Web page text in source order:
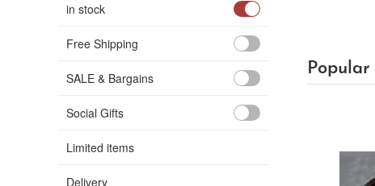
in stock
Free Shipping
SALE & Bargains
Social Gifts
Limited items
Delivery